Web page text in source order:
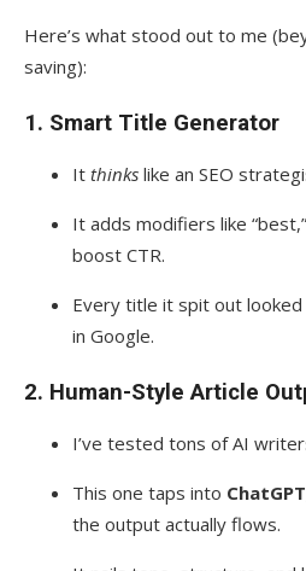
Here’s what stood out to me
saving):
1. Smart Title Generator
It thinks like an SEO
It adds modifiers like
boost CTR.
Every title it spit out looked
in Google.
2. Human-Style Article
I’ve tested tons of AI
This one taps into
the output actually flows.